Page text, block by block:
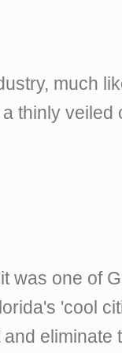
much
thinly veiled
was one of
'cool
eliminate